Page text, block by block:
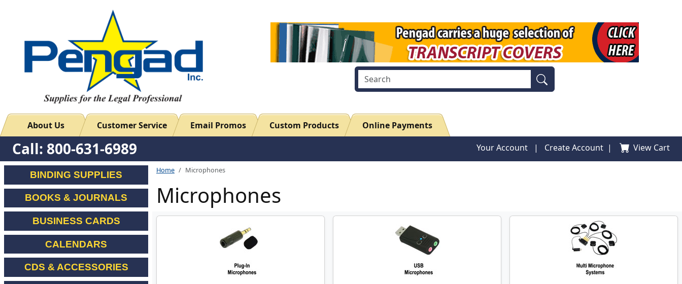
About Us Customer Service Email Promos Custom Products Online Payments
Call: 800-631-6989 Your Account | Create Account | View Cart
Home Microphones
Microphones
BINDING SUPPLIES
BOOKS & JOURNALS
BUSINESS CARDS
CALENDARS
CDS & ACCESSORIES